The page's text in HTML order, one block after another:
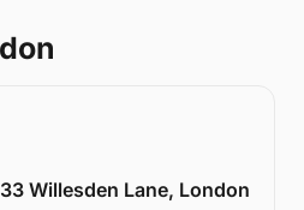
Willesden Lane, London